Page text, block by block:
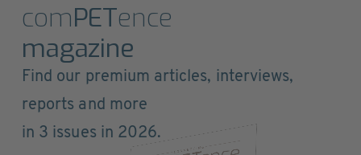
comPETence
magazine
Find our premium articles, interviews,
reports and more
in 3 issues in 2026.